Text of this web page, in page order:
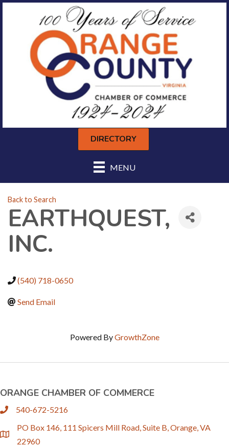
MENU
DIRECTORY
Back to Search
EARTHQUEST,
INC.
(540) 718-0650
Send Email
Powered ByGrowthZone
ORANGE CHAMBER OF COMMERCE
phone540-672-5216
location
PO Box 146, 111 Spicers Mill Road, Suite B, Orange, VA
22960